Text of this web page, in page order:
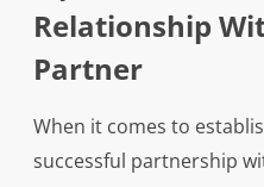
Relationship
Partner
When it comes to
successful partnership